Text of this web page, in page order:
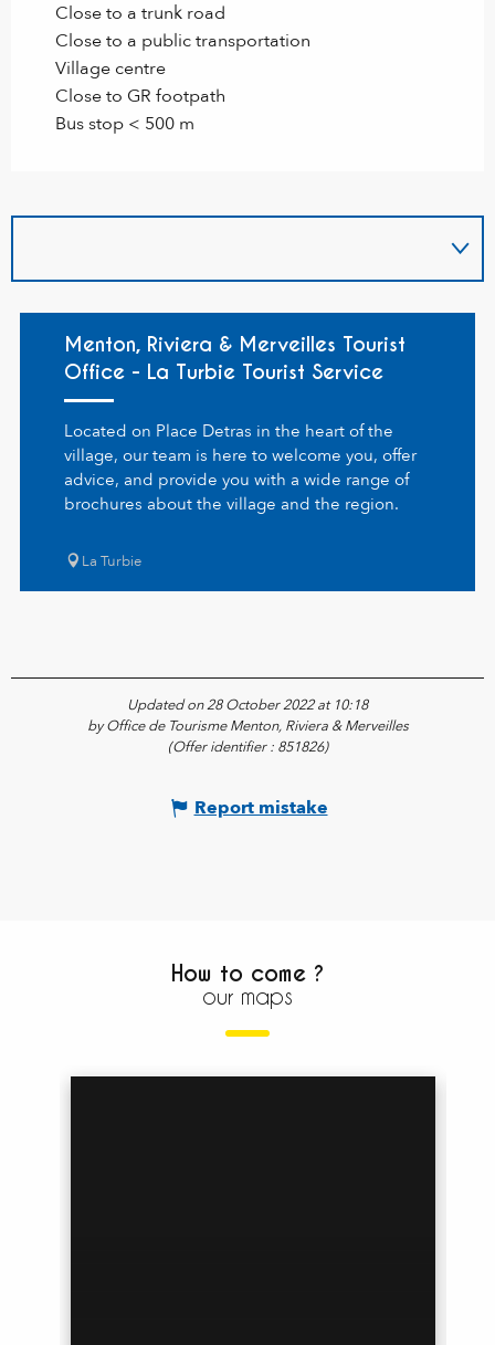
Close to a trunk road
Close to a public transportation
Village centre
Close to GR footpath
Bus stop < 500 m
Menton, Riviera & Merveilles Tourist
Office - La Turbie Tourist Service
Located on Place Detras in the heart of the
village, our team is here to welcome you, offer
advice, and provide you with a wide range of
brochures about the village and the region.
La Turbie
Updated on 28 October 2022 at 10:18
by Office de Tourisme Menton, Riviera & Merveilles
(Offer identifier : 851826)
Report mistake
How to come ?
our maps